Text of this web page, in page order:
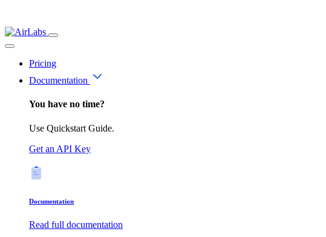
Pricing
Documentation
You have no time?
Use Quickstart Guide.
Get an API Key
Documentation
Read full documentation